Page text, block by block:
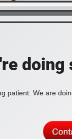
patient. We are